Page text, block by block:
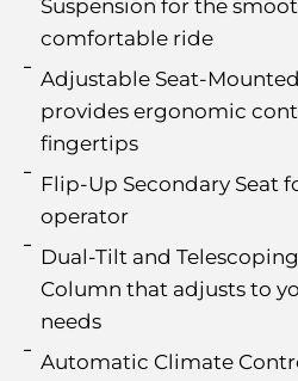
Suspension for the
comfortable ride
Adjustable Seat-
provides ergonomic
fingertips
Flip-Up Secondary Seat
operator
Dual-Tilt and
Column that adjusts to
needs
Automatic Climate